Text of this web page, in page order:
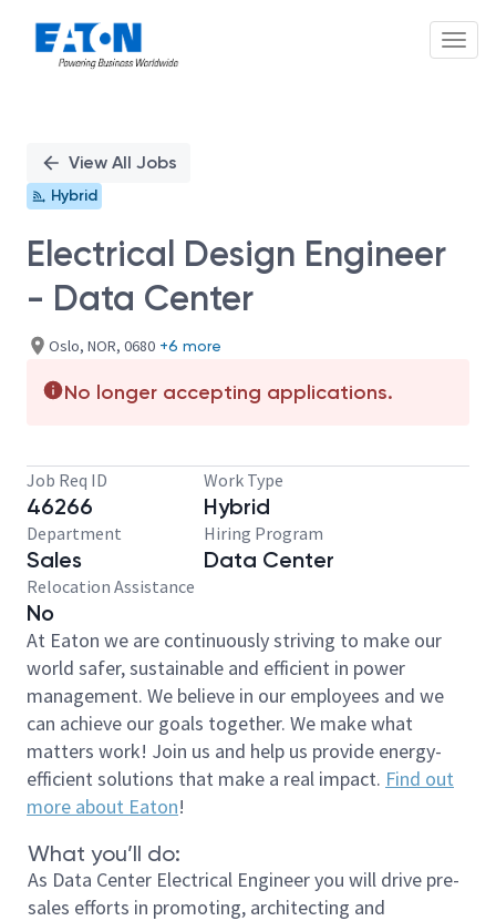
PositionView All Jobs
Hybrid
Electrical Design Engineer
- Data Center
Oslo, NOR, 0680 +6 more
No longer accepting applications.
Job Req ID
46266
Work Type
Hybrid
Department
Sales
Hiring Program
Data Center
Relocation Assistance
No
At Eaton we are continuously striving to make our
world safer, sustainable and efficient in power
management. We believe in our employees and we
can achieve our goals together. We make what
matters work! Join us and help us provide energy-
efficient solutions that make a real impact. Find out
more about Eaton!
What you’ll do:
As Data Center Electrical Engineer you will drive pre-
sales efforts in promoting, architecting and